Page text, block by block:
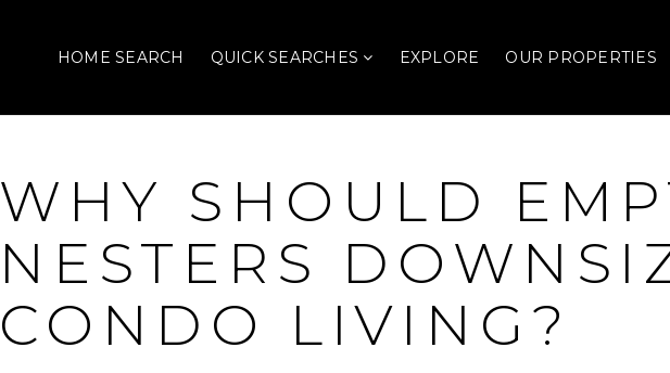
HOME SEARCH QUICK SEARCHES EXPLORE OUR PROPERTIES
WHY SHOULD
NESTERS
CONDO LIVING?